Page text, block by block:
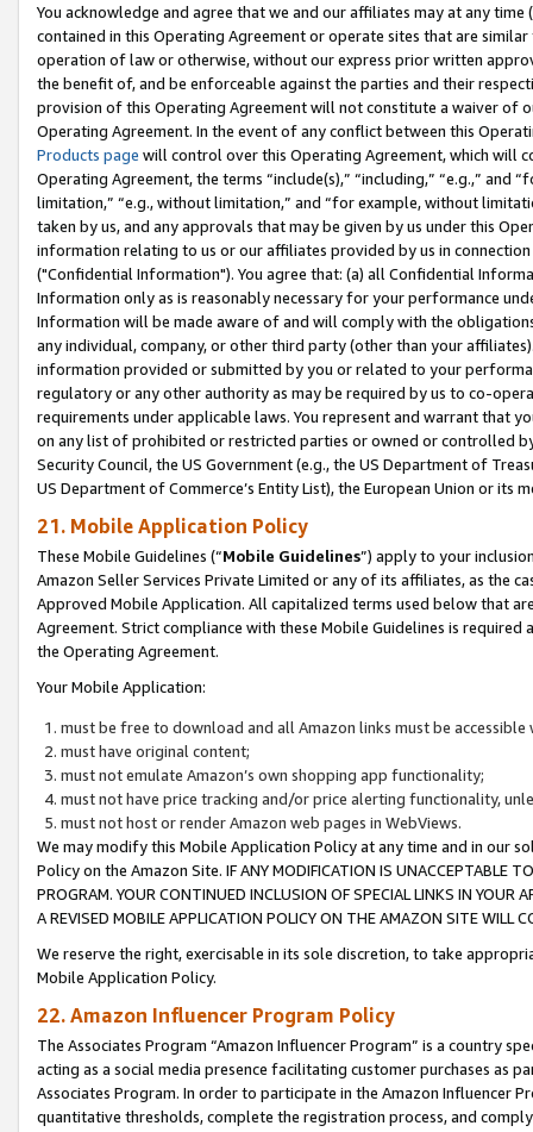
You acknowledge and agree that we and our affiliates may at any
contained in this Operating Agreement or operate sites that are
operation of law or otherwise, without our express prior written
the benefit of, and be enforceable against the parties and their
provision of this Operating Agreement will not constitute a waiver of
Operating Agreement. In the event of any conflict between this
Products page will control over this Operating Agreement, which will
Operating Agreement, the terms “include(s),” “including,” “e.g.,”
limitation,” “e.g., without limitation,” and “for example, without
taken by us, and any approvals that may be given by us under this
information relating to us or our affiliates provided by us in
("Confidential Information"). You agree that: (a) all Confidential
Information only as is reasonably necessary for your performance
Information will be made aware of and will comply with the
any individual, company, or other third party (other than your
information provided or submitted by you or related to your
regulatory or any other authority as may be required by us to co-
requirements under applicable laws. You represent and warrant that
on any list of prohibited or restricted parties or owned or controlled
Security Council, the US Government (e.g., the US Department of
US Department of Commerce’s Entity List), the European Union or
21. Mobile Application Policy
These Mobile Guidelines (“Mobile Guidelines”) apply to your
Amazon Seller Services Private Limited or any of its affiliates, as the
Approved Mobile Application. All capitalized terms used below that
Agreement. Strict compliance with these Mobile Guidelines is
the Operating Agreement.
Your Mobile Application:
must be free to download and all Amazon links must be
must have original content;
must not emulate Amazon’s own shopping app functionality;
must not have price tracking and/or price alerting functionality,
must not host or render Amazon web pages in WebViews.
We may modify this Mobile Application Policy at any time and in our
Policy on the Amazon Site. IF ANY MODIFICATION IS UNACCEPTABLE
PROGRAM. YOUR CONTINUED INCLUSION OF SPECIAL LINKS IN
A REVISED MOBILE APPLICATION POLICY ON THE AMAZON SITE WILL
We reserve the right, exercisable in its sole discretion, to take
Mobile Application Policy.
22. Amazon Influencer Program Policy
The Associates Program “Amazon Influencer Program” is a country
acting as a social media presence facilitating customer purchases as
Associates Program. In order to participate in the Amazon Influencer
quantitative thresholds, complete the registration process, and